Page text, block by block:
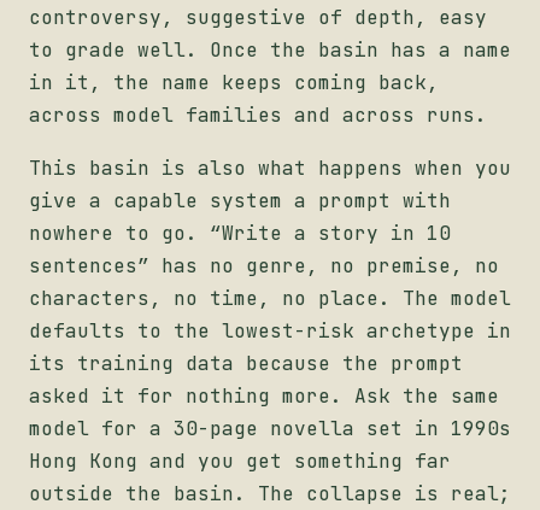
controversy, suggestive of depth, easy
to grade well. Once the basin has a name
in it, the name keeps coming back,
across model families and across runs.
This basin is also what happens when you
give a capable system a prompt with
nowhere to go. “Write a story in 10
sentences” has no genre, no premise, no
characters, no time, no place. The model
defaults to the lowest-risk archetype in
its training data because the prompt
asked it for nothing more. Ask the same
model for a 30-page novella set in 1990s
Hong Kong and you get something far
outside the basin. The collapse is real;